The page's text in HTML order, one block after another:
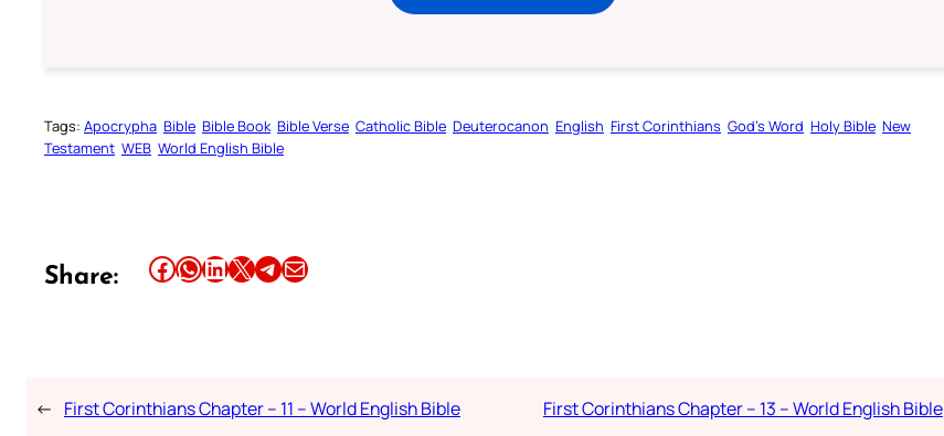
Tags: Apocrypha Bible Bible Book Bible Verse Catholic Bible Deuterocanon English First Corinthians God’s Word Holy Bible New
Testament WEB World English Bible
Share: Share this article on Facebook Share this article on WhatsApp Share this article on LinkedIn Share this article on X Share this article on TelegramEmail this Article
← First Corinthians Chapter – 11 – World English Bible First Corinthians Chapter – 13 – World English Bible